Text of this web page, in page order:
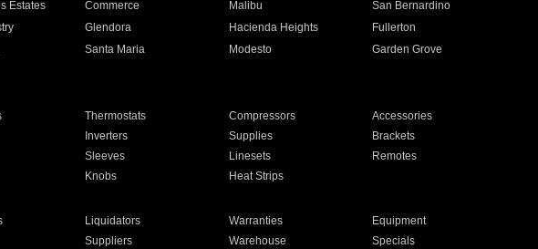
Estates Commerce Malibu
San Bernardino
Glendora Hacienda Heights
Fullerton
Santa Maria Modesto
Garden Grove
Thermostats Compressors
Accessories
Inverters Supplies
Brackets
Sleeves Linesets
Remotes
Knobs Heat Strips
Liquidators Warranties
Equipment
Suppliers Warehouse Specials